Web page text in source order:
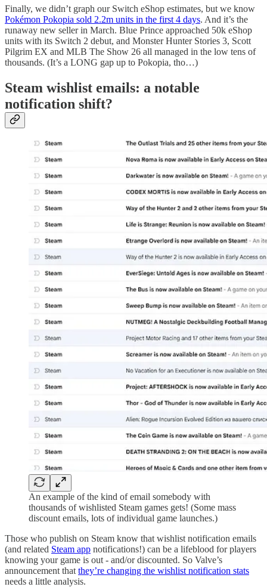
Finally, we didn’t graph our Switch eShop estimates, but we know
Pokémon Pokopia sold 2.2m units in the first 4 days. And it’s the
runaway new seller in March. Blue Prince approached 50k eShop
units with its Switch 2 debut, and Monster Hunter Stories 3, Scott
Pilgrim EX and MLB The Show 26 all managed in the low tens of
thousands. (It’s a LONG gap up to Pokopia, tho…)
Steam wishlist emails: a notable
notification shift?
An example of the kind of email somebody with
thousands of wishlisted Steam games gets! (Some mass
discount emails, lots of individual game launches.)
Those who publish on Steam know that wishlist notification emails
(and related Steam app notifications!) can be a lifeblood for players
knowing your game is out - and/or discounted. So Valve’s
announcement that they’re changing the wishlist notification stats
needs a little analysis.